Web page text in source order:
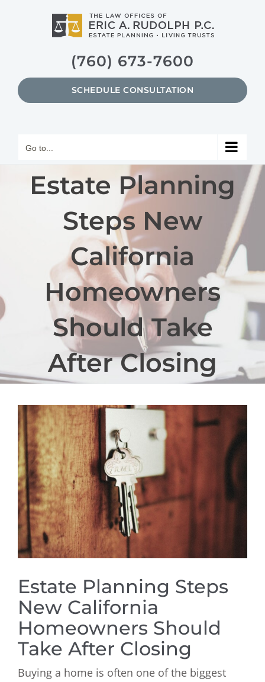
(760) 673-7600
SCHEDULE CONSULTATION
Go to...
Estate Planning
Steps New
California
Homeowners
Should Take
After Closing
View
Larger
Image
Estate Planning Steps
New California
Homeowners Should
Take After Closing
Buying a home is often one of the biggest